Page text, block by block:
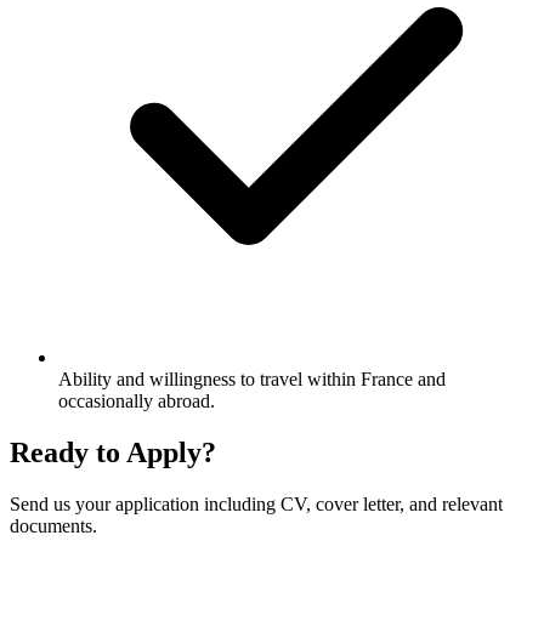
Ability and willingness to travel within France and
occasionally abroad.
Ready to Apply?
Send us your application including CV, cover letter, and relevant
documents.